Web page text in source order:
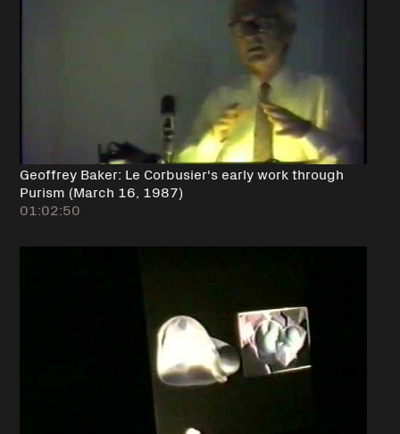
Geoffrey Baker: Le Corbusier's early work through
Purism (March 16, 1987)
01:02:50